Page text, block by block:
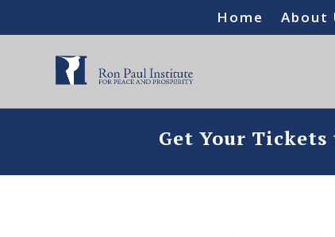
Home About
Get Your Tickets